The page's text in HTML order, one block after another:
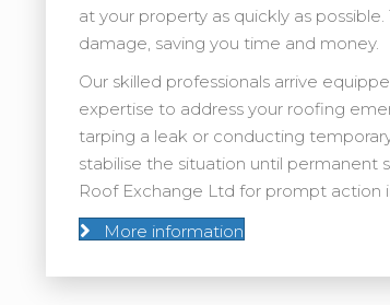
at your property as quickly as
damage, saving you time and money.
Our skilled professionals arrive
expertise to address your roofing
tarping a leak or conducting
stabilise the situation until permanent
Roof Exchange Ltd for prompt action
More information